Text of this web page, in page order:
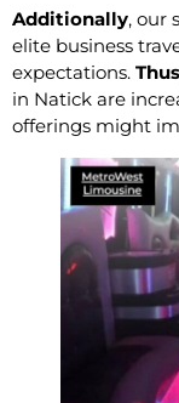
Additionally, our
elite business
expectations. Thus
in Natick are
offerings might